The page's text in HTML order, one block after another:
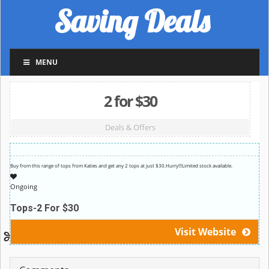
Saving Deals
MENU
2 for $30
Deals & Offers
Visit Website
Tops-2 For $30
Ongoing
Buy from this range of tops from Katies and get any 2 tops at just $30.Hurry!!!Limited stock available.